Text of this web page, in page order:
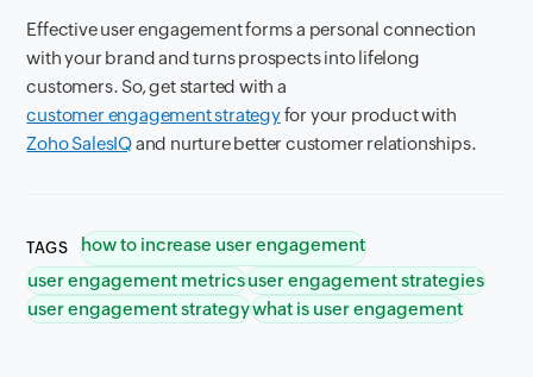
Effective user engagement forms a personal connection
with your brand and turns prospects into lifelong
customers. So, get started with a
customer engagement strategyfor your product with
Zoho SalesIQand nurture better customer relationships.
TAGS
how to increase user engagement
user engagement metricsuser engagement strategies
user engagement strategywhat is user engagement